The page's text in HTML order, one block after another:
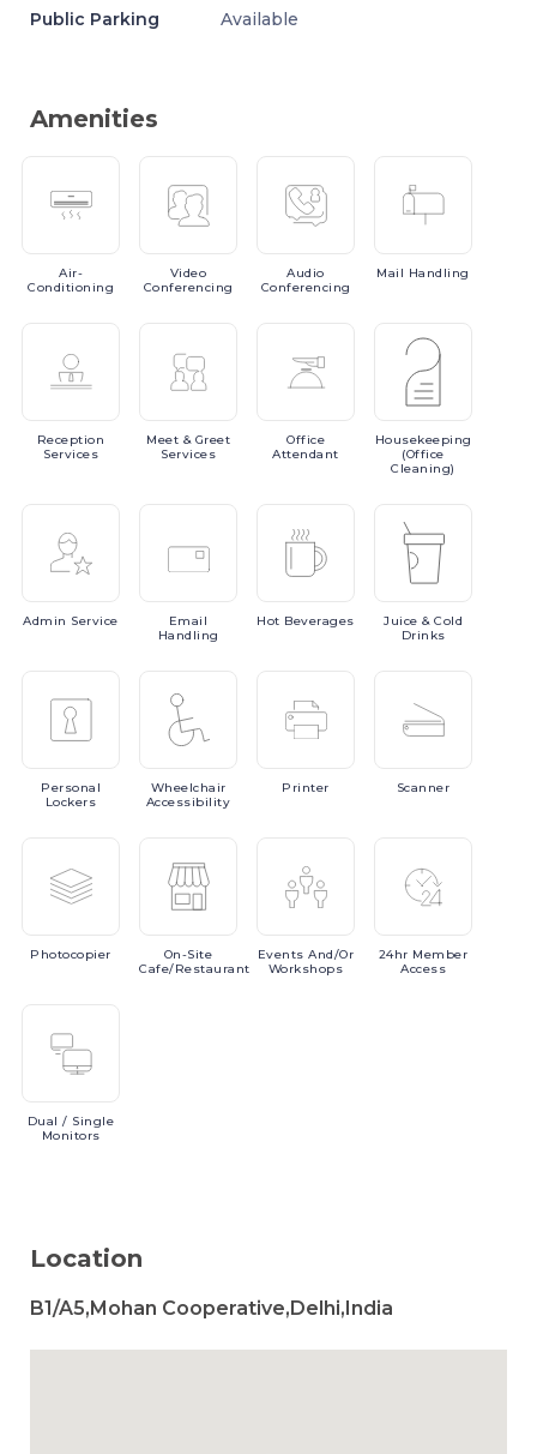
Public Parking Available
Amenities
Air-
Conditioning
Video
Conferencing
Audio
Conferencing
Mail Handling
Reception
Services
Meet & Greet
Services
Office
Attendant
Housekeeping
(Office
Cleaning)
Admin Service
Email
Handling
Hot Beverages Juice & Cold
Drinks
Personal
Lockers
Wheelchair
Accessibility
Printer Scanner
Photocopier
On-Site
Cafe/Restaurant
EventsAnd/or
Workshops
24hr Member
Access
Dual/ Single
Monitors
Location
B1/A5,Mohan Cooperative,Delhi,India